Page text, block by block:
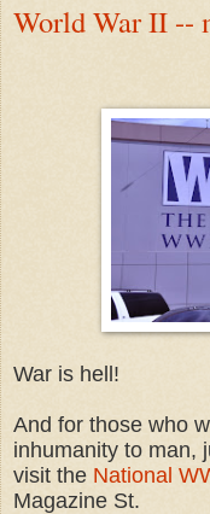
World War II --
War is hell!
And for those who
inhumanity to man,
visit the National
Magazine St.